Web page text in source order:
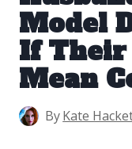
Model
If Their
Mean
ByKate